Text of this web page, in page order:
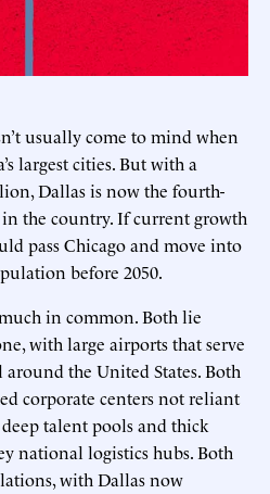
usually come to mind when
largest cities. But with a
Dallas is now the fourth-
the country. If current growth
pass Chicago and move into
before 2050.
in common. Both lie
with large airports that serve
the United States. Both
corporate centers not reliant
talent pools and thick
national logistics hubs. Both
with Dallas now